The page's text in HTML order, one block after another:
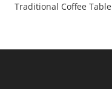
Traditional Coffee Table